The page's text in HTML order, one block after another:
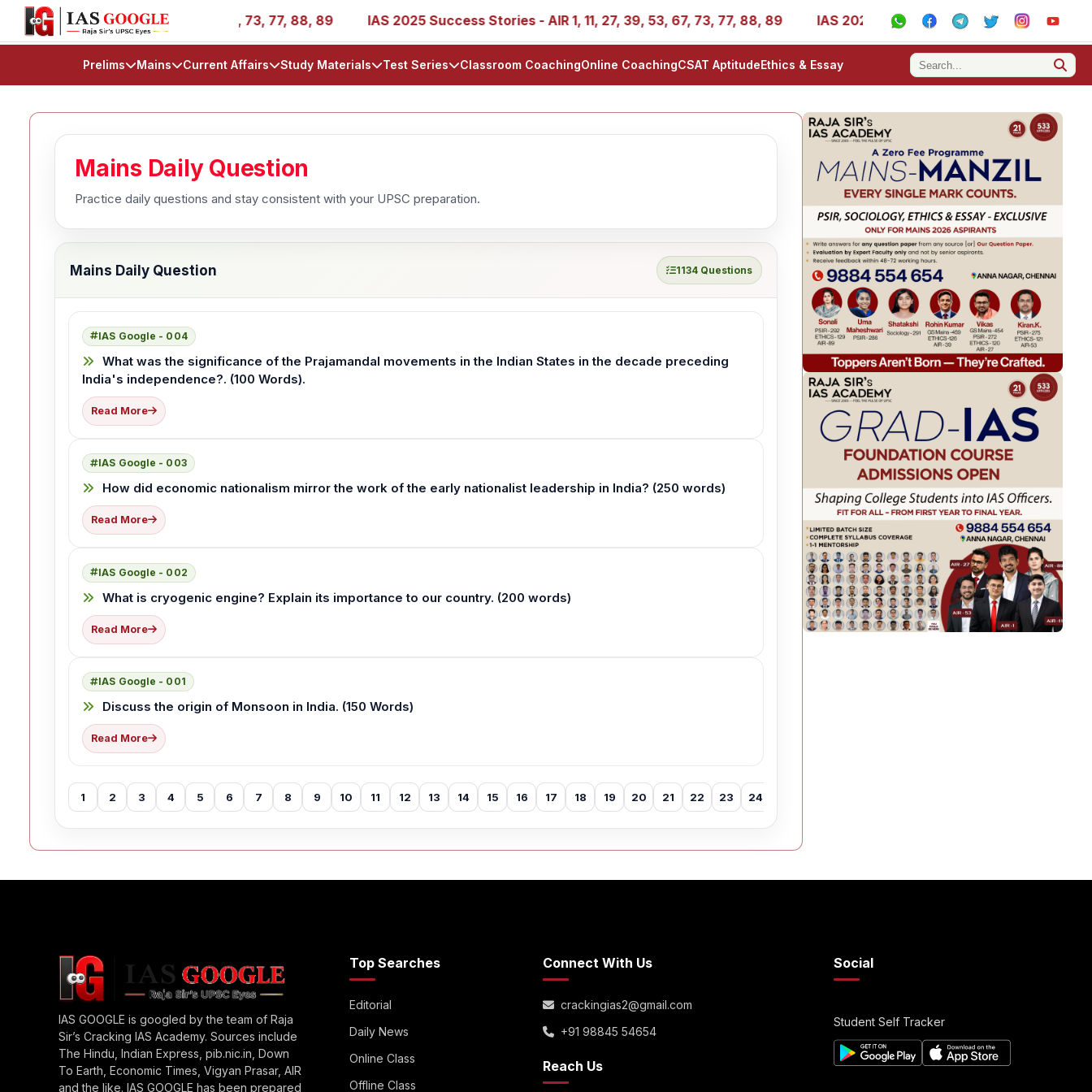
Stories - AIR 1, 11, 27, 39, 53, 67, 73, 77, 88, 89 IAS 2025 Success Stories - AIR 1, 11, 27, 39, 53, 67, 73, 77, 88, 89 IAS 2025 Success Stories - AIR 1, 11, 27, 39,
Prelims Mains Current Affairs Study Materials Test Series Classroom CoachingOnline CoachingCSAT AptitudeEthics & Essay
Mains Daily Question
Practice daily questions and stay consistent with your UPSC preparation.
Mains Daily Question 1134 Questions
IAS Google - 004
What was the significance of the Prajamandal movements in the Indian States in the decade preceding
India's independence?. (100 Words).
Read More
IAS Google - 003
How did economic nationalism mirror the work of the early nationalist leadership in India? (250 words)
Read More
IAS Google - 002
What is cryogenic engine? Explain its importance to our country. (200 words)
Read More
IAS Google - 001
Discuss the origin of Monsoon in India. (150 Words)
Read More
1 2 3 4 5 6 7 8 9 10 11 12 13 14 15 16 17 18 19 20 21 22 23 24
IAS GOOGLE is googled by the team of Raja
Sir’s Cracking IAS Academy. Sources include
The Hindu, Indian Express, pib.nic.in, Down
To Earth, Economic Times, Vigyan Prasar, AIR
and the like. IAS GOOGLE has been prepared
Top Searches
Editorial
Daily News
Online Class
Offline Class
Connect With Us
crackingias2@gmail.com
+91 98845 54654
Reach Us
Social
Student Self Tracker